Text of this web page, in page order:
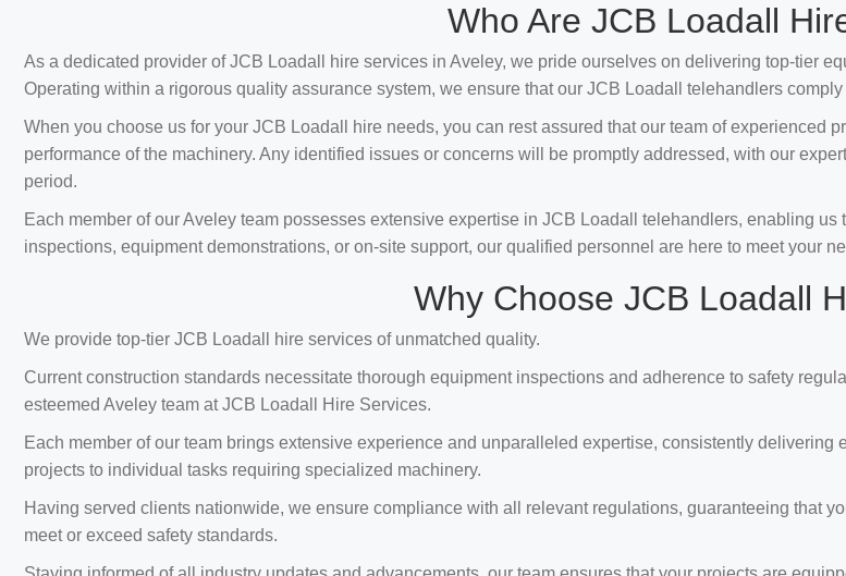
Who Are JCB Loadall
As a dedicated provider of JCB Loadall hire services in Aveley, we pride ourselves on delivering top-tier
Operating within a rigorous quality assurance system, we ensure that our JCB Loadall telehandlers
When you choose us for your JCB Loadall hire needs, you can rest assured that our team of experienced
performance of the machinery. Any identified issues or concerns will be promptly addressed, with our
period.
Each member of our Aveley team possesses extensive expertise in JCB Loadall telehandlers, enabling
inspections, equipment demonstrations, or on-site support, our qualified personnel are here to meet your
Why Choose JCB Loadall
We provide top-tier JCB Loadall hire services of unmatched quality.
Current construction standards necessitate thorough equipment inspections and adherence to safety
esteemed Aveley team at JCB Loadall Hire Services.
Each member of our team brings extensive experience and unparalleled expertise, consistently
projects to individual tasks requiring specialized machinery.
Having served clients nationwide, we ensure compliance with all relevant regulations, guaranteeing that
meet or exceed safety standards.